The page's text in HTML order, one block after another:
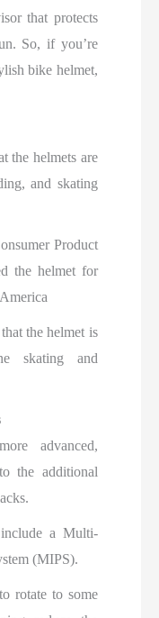
that protects
So, if you’re
bike helmet,
the helmets are
and skating
Product
the helmet for
the helmet is
skating and
advanced,
the additional
include a Multi-
(MIPS).
rotate to some